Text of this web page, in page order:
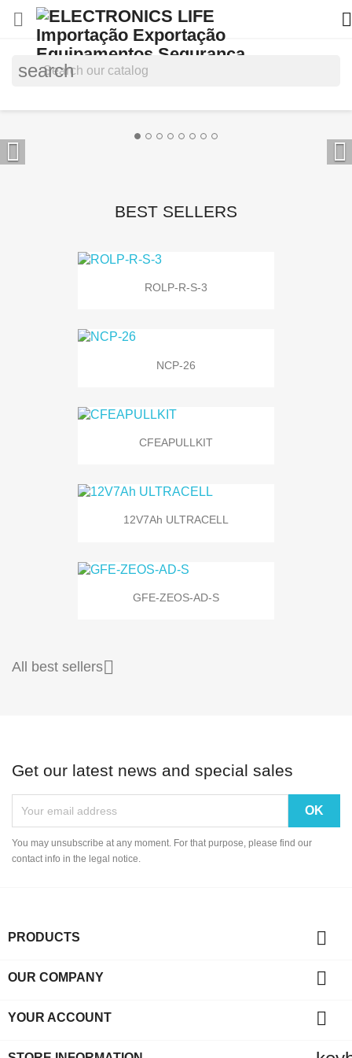
 
search
 
BEST SELLERS
ROLP-R-S-3
NCP-26
CFEAPULLKIT
12V7Ah ULTRACELL
GFE-ZEOS-AD-S
All best sellers
Get our latest news and special sales
You may unsubscribe at any moment. For that purpose, please find our
contact info in the legal notice.
PRODUCTS 
OUR COMPANY 
YOUR ACCOUNT 